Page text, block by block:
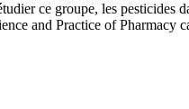
ce groupe, les pesticides
and Practice of Pharmacy